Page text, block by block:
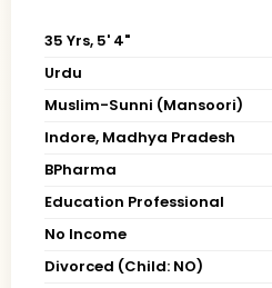
35 Yrs, 5' 4"
Urdu
Muslim-Sunni (Mansoori)
Indore, Madhya Pradesh
BPharma
Education Professional
No Income
Divorced (Child: NO)